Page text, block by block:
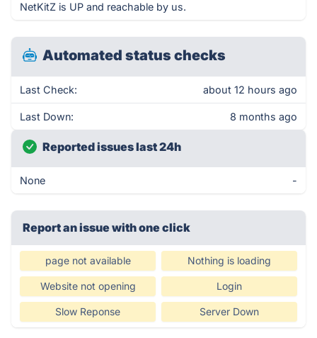
NetKitZ is UP and reachable by us.
Automated status checks
Last Check: about 12 hours ago
Last Down: 8 months ago
Reported issues last 24h
None -
Report an issue with one click
page not available Nothing is loading
Website not opening Login
Slow Reponse Server Down